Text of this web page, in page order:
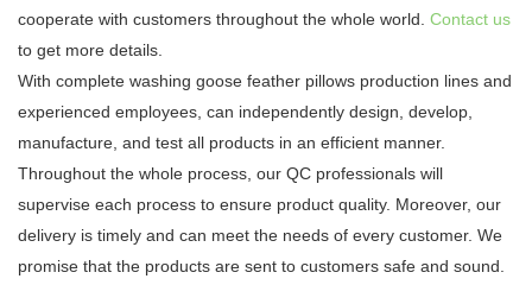
cooperate with customers throughout the whole world. Contact us
to get more details.
With complete washing goose feather pillows production lines and
experienced employees, can independently design, develop,
manufacture, and test all products in an efficient manner.
Throughout the whole process, our QC professionals will
supervise each process to ensure product quality. Moreover, our
delivery is timely and can meet the needs of every customer. We
promise that the products are sent to customers safe and sound.